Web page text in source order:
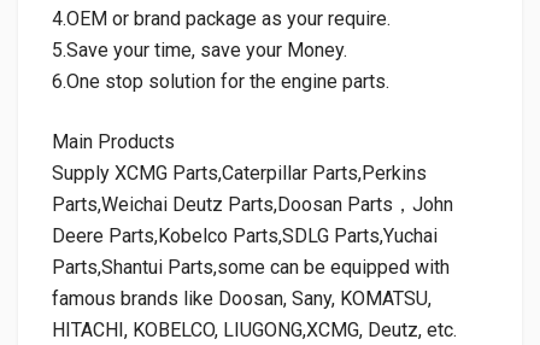
4.OEM or brand package as your require.
5.Save your time, save your Money.
6.One stop solution for the engine parts.
Main Products
Supply XCMG Parts,Caterpillar Parts,Perkins
Parts,Weichai Deutz Parts,Doosan Parts，John
Deere Parts,Kobelco Parts,SDLG Parts,Yuchai
Parts,Shantui Parts,some can be equipped with
famous brands like Doosan, Sany, KOMATSU,
HITACHI, KOBELCO, LIUGONG,XCMG, Deutz, etc.